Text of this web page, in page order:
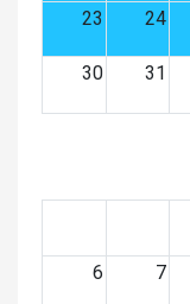
23 24
30 31
6 7